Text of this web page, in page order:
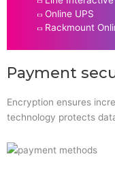
Online UPS
Rackmount
Payment
Encryption ensures
technology protects